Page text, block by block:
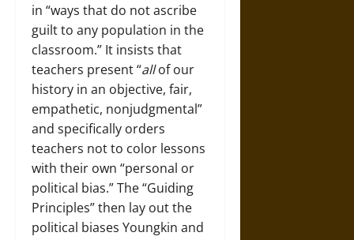
in “ways that do not ascribe
guilt to any population in the
classroom.” It insists that
teachers present “allof our
history in an objective, fair,
empathetic, nonjudgmental”
and specifically orders
teachers not to color lessons
with their own “personal or
political bias.” The “Guiding
Principles” then lay out the
political biases Youngkin and